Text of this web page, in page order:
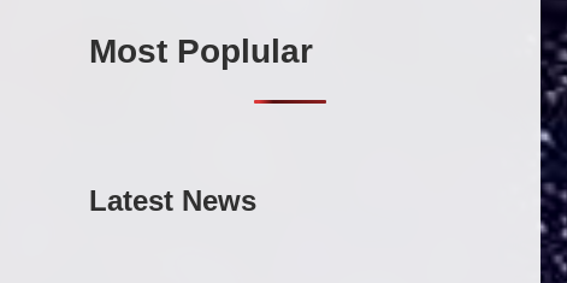
Most Poplular
Latest News